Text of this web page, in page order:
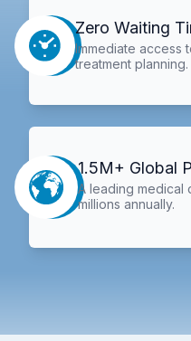
Zero Waiting
Immediate access
treatment planning.
1.5M+ Global
A leading medical
millions annually.